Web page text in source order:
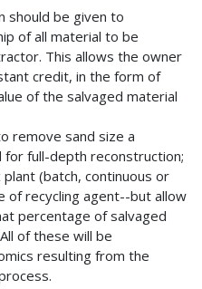
should be given to
of all material to be
This allows the owner
credit, in the form of
of the salvaged material
remove sand size a
for full-depth reconstruction;
(batch, continuous or
of recycling agent--but allow
percentage of salvaged
of these will be
resulting from the